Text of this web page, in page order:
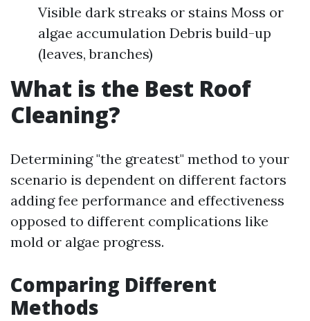
Visible dark streaks or stains Moss or
algae accumulation Debris build-up
(leaves, branches)
What is the Best Roof
Cleaning?
Determining "the greatest" method to your
scenario is dependent on different factors
adding fee performance and effectiveness
opposed to different complications like
mold or algae progress.
Comparing Different
Methods